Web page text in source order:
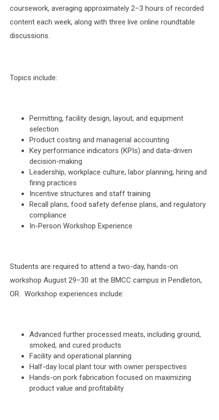
coursework, averaging approximately 2–3 hours of recorded
content each week, along with three live online roundtable
discussions.
Topics include:
Permitting, facility design, layout, and equipment
selection
Product costing and managerial accounting
Key performance indicators (KPIs) and data-driven
decision-making
Leadership, workplace culture, labor planning, hiring and
firing practices
Incentive structures and staff training
Recall plans, food safety defense plans, and regulatory
compliance
In-Person Workshop Experience
Students are required to attend a two-day, hands-on
workshop August 29–30 at the BMCC campus in Pendleton,
OR. Workshop experiences include:
Advanced further processed meats, including ground,
smoked, and cured products
Facility and operational planning
Half-day local plant tour with owner perspectives
Hands-on pork fabrication focused on maximizing
product value and profitability